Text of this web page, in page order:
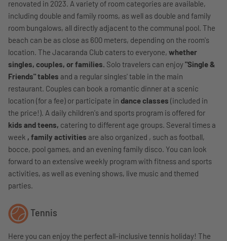
renovated in 2023. A variety of room categories are available,
including double and family rooms, as well as double and family
room bungalows, all directly adjacent to the communal pool. The
beach can be as close as 600 meters, depending on the room's
location. The Jacaranda Club caters to everyone, whether
singles, couples, or families. Solo travelers can enjoy"Single &
Friends" tables and a regular singles' table in the main
restaurant. Couples can book a romantic dinner at a scenic
location (for a fee) or participate in dance classes (included in
the price!). A daily children's and sports program is offered for
kids and teens, catering to different age groups. Several times a
week , family activities are also organized , such as football,
bocce, pool games, and an evening family disco. You can look
forward to an extensive weekly program with fitness and sports
activities, as well as evening shows, live music and themed
parties.
Tennis
Here you can enjoy the perfect all-inclusive tennis holiday! The